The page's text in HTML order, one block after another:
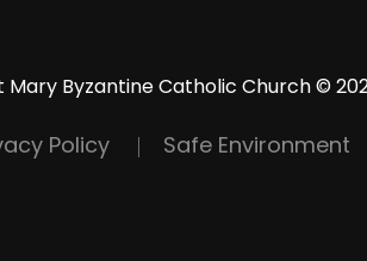
Byzantine Catholic Church ©
Policy Safe Environment